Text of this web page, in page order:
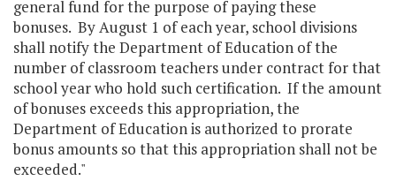
general fund for the purpose of paying these
bonuses. By August 1 of each year, school divisions
shall notify the Department of Education of the
number of classroom teachers under contract for that
school year who hold such certification. If the amount
of bonuses exceeds this appropriation, the
Department of Education is authorized to prorate
bonus amounts so that this appropriation shall not be
exceeded."